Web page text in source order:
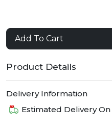
Add To Cart
Product Details
Delivery Information
Estimated Delivery On